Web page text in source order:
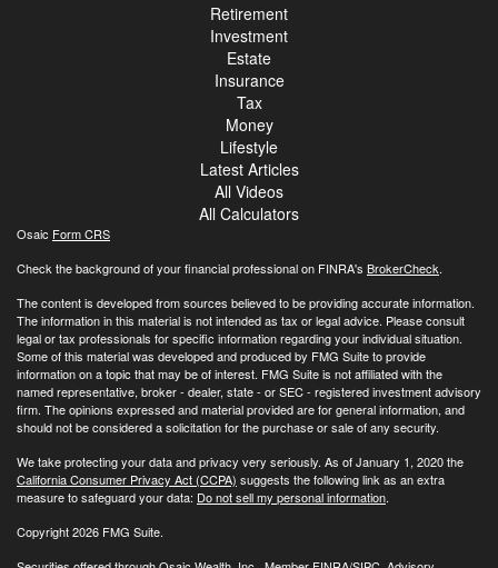
Retirement
Investment
Estate
Insurance
Tax
Money
Lifestyle
Latest Articles
All Videos
All Calculators
Osaic Form CRS
Check the background of your financial professional on FINRA's BrokerCheck.
The content is developed from sources believed to be providing accurate information.
The information in this material is not intended as tax or legal advice. Please consult
legal or tax professionals for specific information regarding your individual situation.
Some of this material was developed and produced by FMG Suite to provide
information on a topic that may be of interest. FMG Suite is not affiliated with the
named representative, broker - dealer, state - or SEC - registered investment advisory
firm. The opinions expressed and material provided are for general information, and
should not be considered a solicitation for the purchase or sale of any security.
We take protecting your data and privacy very seriously. As of January 1, 2020 the
California Consumer Privacy Act (CCPA) suggests the following link as an extra
measure to safeguard your data: Do not sell my personal information.
Copyright 2026 FMG Suite.